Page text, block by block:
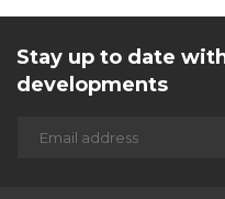
Stay up to date
developments